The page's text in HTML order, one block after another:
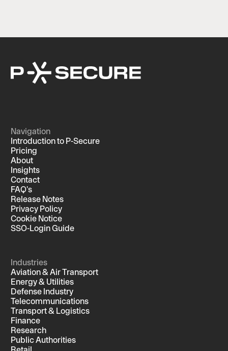
Navigation
Introduction to P-Secure
Pricing
About
Insights
Contact
FAQ's
Release Notes
Privacy Policy
Cookie Notice
SSO-Login Guide
Industries
Aviation & Air Transport
Energy & Utilities
Defense Industry
Telecommunications
Transport & Logistics
Finance
Research
Public Authorities